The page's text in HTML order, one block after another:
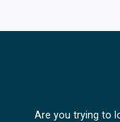
Are you trying to